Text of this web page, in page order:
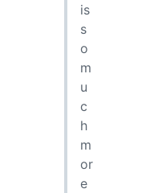
is
s
o
m
u
c
h
m
or
e